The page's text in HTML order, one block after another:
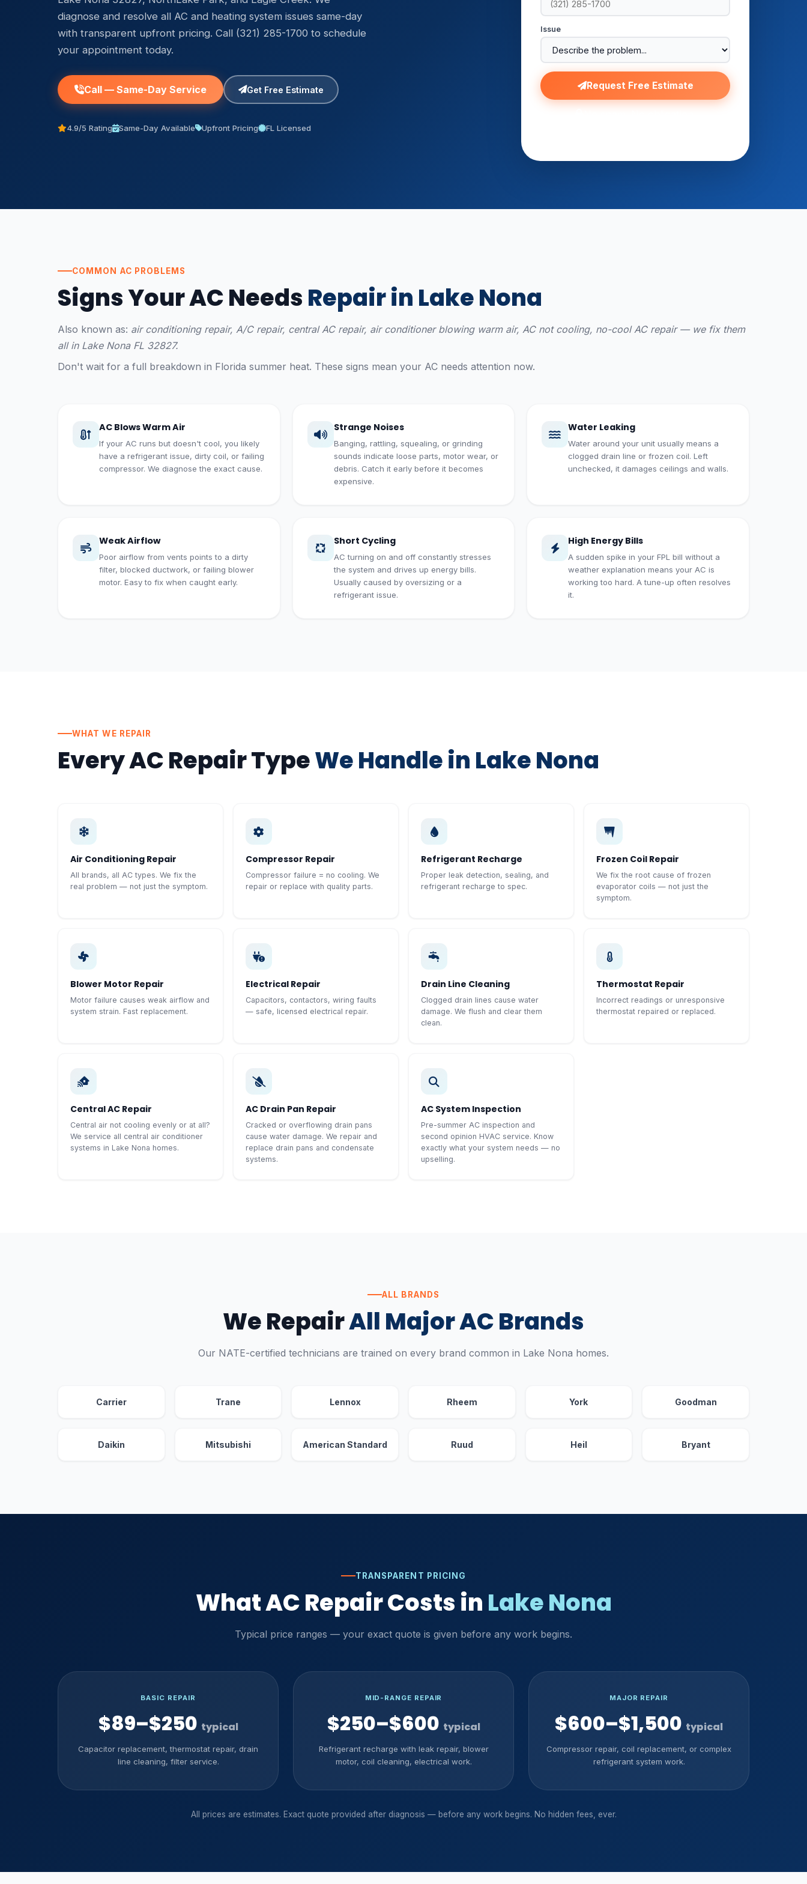
diagnose and resolve all AC and heating system issues same-day
with transparent upfront pricing. Call (321) 285-1700 to schedule
your appointment today.
Call — Same-Day Service Get Free Estimate
4.9/5 Rating Same-Day Available Upfront Pricing FL Licensed
Issue
Request Free Estimate
COMMON AC PROBLEMS
Signs Your AC Needs Repair in Lake Nona
Also known as: air conditioning repair, A/C repair, central AC repair, air conditioner blowing warm air, AC not cooling, no-cool AC repair — we fix them
all in Lake Nona FL 32827.
Don't wait for a full breakdown in Florida summer heat. These signs mean your AC needs attention now.
AC Blows Warm Air
If your AC runs but doesn't cool, you likely
have a refrigerant issue, dirty coil, or failing
compressor. We diagnose the exact cause.
Strange Noises
Banging, rattling, squealing, or grinding
sounds indicate loose parts, motor wear, or
debris. Catch it early before it becomes
expensive.
Water Leaking
Water around your unit usually means a
clogged drain line or frozen coil. Left
unchecked, it damages ceilings and walls.
Weak Airflow
Poor airflow from vents points to a dirty
filter, blocked ductwork, or failing blower
motor. Easy to fix when caught early.
Short Cycling
AC turning on and off constantly stresses
the system and drives up energy bills.
Usually caused by oversizing or a
refrigerant issue.
High Energy Bills
A sudden spike in your FPL bill without a
weather explanation means your AC is
working too hard. A tune-up often resolves
it.
WHAT WE REPAIR
Every AC Repair TypeWe Handle in Lake Nona
Air Conditioning Repair
All brands, all AC types. We fix the
real problem — not just the symptom.
Compressor Repair
Compressor failure = no cooling. We
repair or replace with quality parts.
Refrigerant Recharge
Proper leak detection, sealing, and
refrigerant recharge to spec.
Frozen Coil Repair
We fix the root cause of frozen
evaporator coils — not just the
symptom.
Blower Motor Repair
Motor failure causes weak airflow and
system strain. Fast replacement.
Electrical Repair
Capacitors, contactors, wiring faults
— safe, licensed electrical repair.
Drain Line Cleaning
Clogged drain lines cause water
damage. We flush and clear them
clean.
Thermostat Repair
Incorrect readings or unresponsive
thermostat repaired or replaced.
Central AC Repair
Central air not cooling evenly or at all?
We service all central air conditioner
systems in Lake Nona homes.
AC Drain Pan Repair
Cracked or overflowing drain pans
cause water damage. We repair and
replace drain pans and condensate
systems.
AC System Inspection
Pre-summer AC inspection and
second opinion HVAC service. Know
exactly what your system needs — no
upselling.
ALL BRANDS
We RepairAll Major AC Brands
Our NATE-certified technicians are trained on every brand common in Lake Nona homes.
Carrier Trane Lennox Rheem York Goodman
Daikin Mitsubishi American Standard Ruud Heil Bryant
TRANSPARENT PRICING
What AC Repair Costs in Lake Nona
Typical price ranges — your exact quote is given before any work begins.
BASIC REPAIR
$89–$250 typical
Capacitor replacement, thermostat repair, drain
line cleaning, filter service.
MID-RANGE REPAIR
$250–$600 typical
Refrigerant recharge with leak repair, blower
motor, coil cleaning, electrical work.
MAJOR REPAIR
$600–$1,500 typical
Compressor repair, coil replacement, or complex
refrigerant system work.
All prices are estimates. Exact quote provided after diagnosis — before any work begins. No hidden fees, ever.